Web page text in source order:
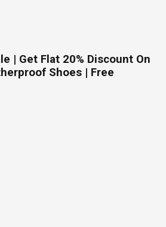
| Get Flat 20% Discount On
Shoes | Free